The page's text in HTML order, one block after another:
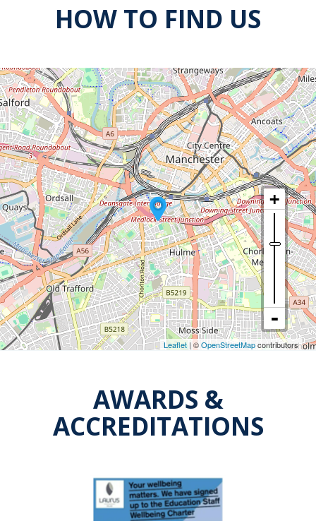
HOW TO FIND US
Leaflet | ©OpenStreetMapcontributors
AWARDS &
ACCREDITATIONS